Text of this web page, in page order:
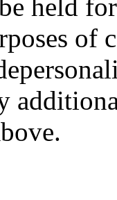
held
of